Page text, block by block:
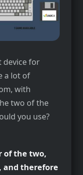
device for
a lot of
with
two of the
you use?
of the two,
and therefore